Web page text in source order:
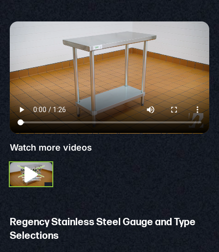
Watch more videos
Regency Stainless Steel Gauge and Type
Selections